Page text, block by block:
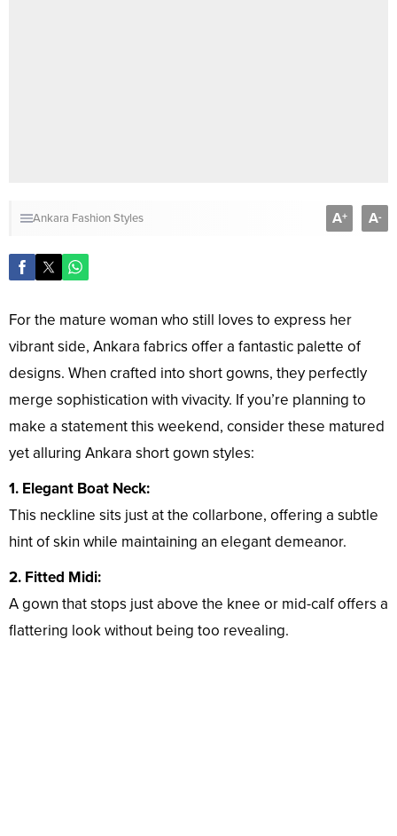
Ankara Fashion Styles A+ A-
For the mature woman who still loves to express her
vibrant side, Ankara fabrics offer a fantastic palette of
designs. When crafted into short gowns, they perfectly
merge sophistication with vivacity. If you’re planning to
make a statement this weekend, consider these matured
yet alluring Ankara short gown styles:
1. Elegant Boat Neck:
This neckline sits just at the collarbone, offering a subtle
hint of skin while maintaining an elegant demeanor.
2. Fitted Midi:
A gown that stops just above the knee or mid-calf offers a
flattering look without being too revealing.